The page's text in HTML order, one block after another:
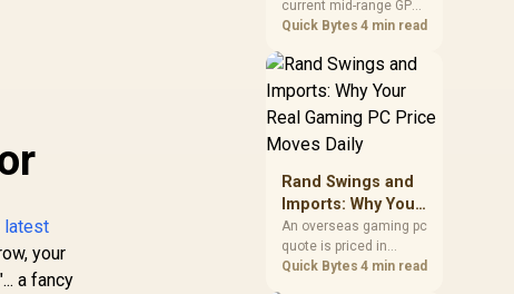
latest
your
a fancy
current mid-range GPU
roughly matches the
and upscaled 4K
performance, paired
eight core CPU. The PC
route also adds mouse
and a far wider game
library.
Quick Bytes 4 min read
Rand Swings and
Imports: Why Your
Real Gaming PC
Price Moves Daily
An overseas gaming pc
quote is priced in
foreign currency, so the
Quick Bytes 4 min read